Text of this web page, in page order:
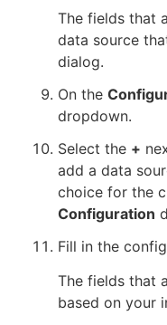
The fields that
data source
dialog.
On the
dropdown.
Select the +
add a data
choice for the
Configuration
Fill in the
The fields that
based on your